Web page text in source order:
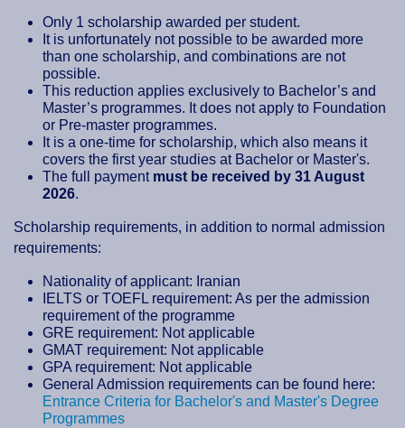
Only 1 scholarship awarded per student.
It is unfortunately not possible to be awarded more
than one scholarship, and combinations are not
possible.
This reduction applies exclusively to Bachelor’s and
Master’s programmes. It does not apply to Foundation
or Pre-master programmes.
It is a one-time for scholarship, which also means it
covers the first year studies at Bachelor or Master's.
The full payment must be received by 31 August
2026.
Scholarship requirements, in addition to normal admission
requirements:
Nationality of applicant: Iranian
IELTS or TOEFL requirement: As per the admission
requirement of the programme
GRE requirement: Not applicable
GMAT requirement: Not applicable
GPA requirement: Not applicable
General Admission requirements can be found here:
Entrance Criteria for Bachelor's and Master's Degree
Programmes